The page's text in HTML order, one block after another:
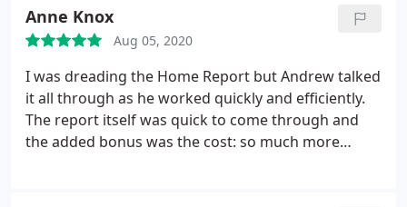
Anne Knox
Aug 05, 2020
I was dreading the Home Report but Andrew talked
it all through as he worked quickly and efficiently.
The report itself was quick to come through and
the added bonus was the cost: so much more